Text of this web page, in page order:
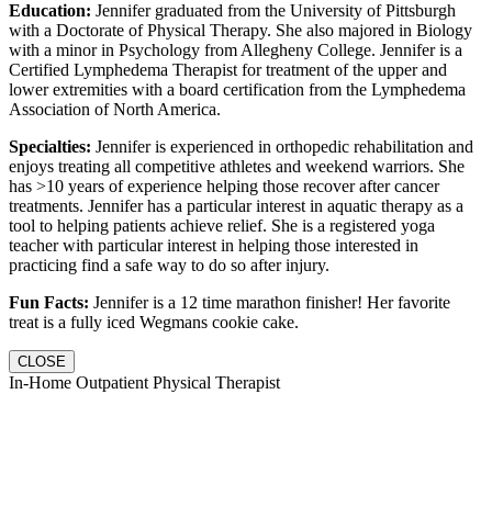
Education: Jennifer graduated from the University of Pittsburgh
with a Doctorate of Physical Therapy. She also majored in Biology
with a minor in Psychology from Allegheny College. Jennifer is a
Certified Lymphedema Therapist for treatment of the upper and
lower extremities with a board certification from the Lymphedema
Association of North America.
Specialties: Jennifer is experienced in orthopedic rehabilitation and
enjoys treating all competitive athletes and weekend warriors. She
has >10 years of experience helping those recover after cancer
treatments. Jennifer has a particular interest in aquatic therapy as a
tool to helping patients achieve relief. She is a registered yoga
teacher with particular interest in helping those interested in
practicing find a safe way to do so after injury.
Fun Facts: Jennifer is a 12 time marathon finisher! Her favorite
treat is a fully iced Wegmans cookie cake.
CLOSE
In-Home Outpatient Physical Therapist